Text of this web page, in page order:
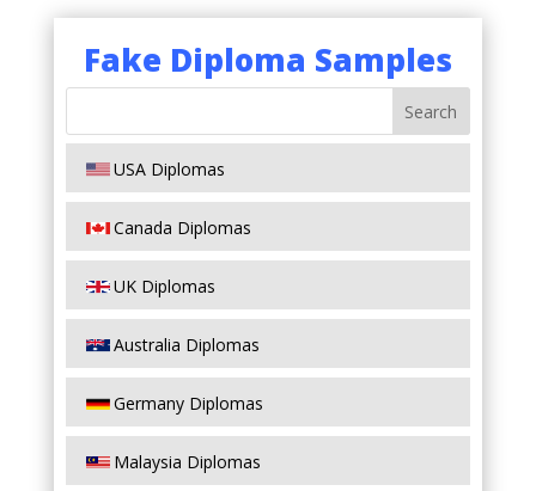
Fake Diploma Samples
USA Diplomas
Canada Diplomas
UK Diplomas
Australia Diplomas
Germany Diplomas
Malaysia Diplomas